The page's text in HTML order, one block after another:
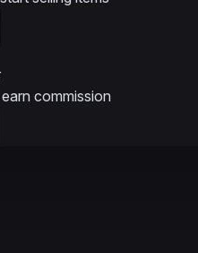
commission